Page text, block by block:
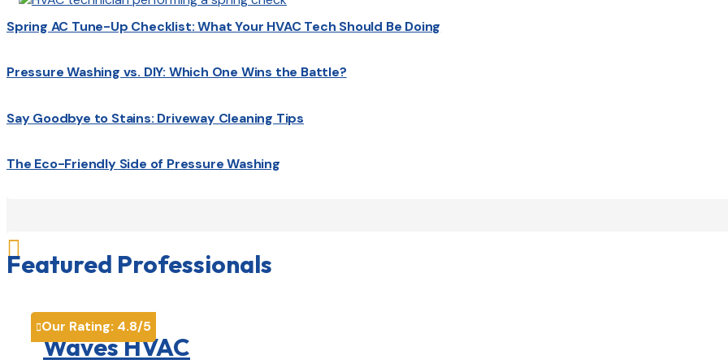
Spring AC Tune-Up Checklist: What Your HVAC Tech Should Be Doing
Pressure Washing vs. DIY: Which One Wins the Battle?
Say Goodbye to Stains: Driveway Cleaning Tips
The Eco-Friendly Side of Pressure Washing

Featured Professionals
Our Rating: 4.8/5
Waves HVAC